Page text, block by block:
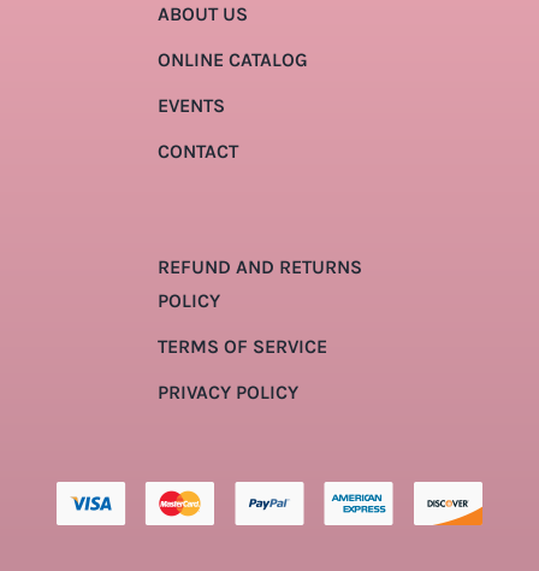
ABOUT US
ONLINE CATALOG
EVENTS
CONTACT
REFUND AND RETURNS
POLICY
TERMS OF SERVICE
PRIVACY POLICY